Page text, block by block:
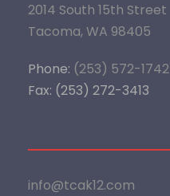
2014 South 15th Street
Tacoma, WA 98405
Phone: (253) 572-1742
Fax: (253) 272-3413
info@tcak12.com